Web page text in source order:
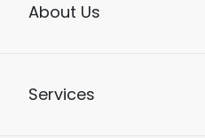
About Us
Services